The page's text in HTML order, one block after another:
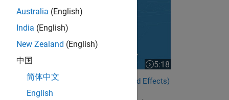
5:18
Video length is 5:18
Estimating Parameters (Mixed Effects)
Australia (English)
India (English)
New Zealand (English)
中国
简体中文
English